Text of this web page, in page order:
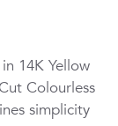
14K Yellow
Colourless
simplicity